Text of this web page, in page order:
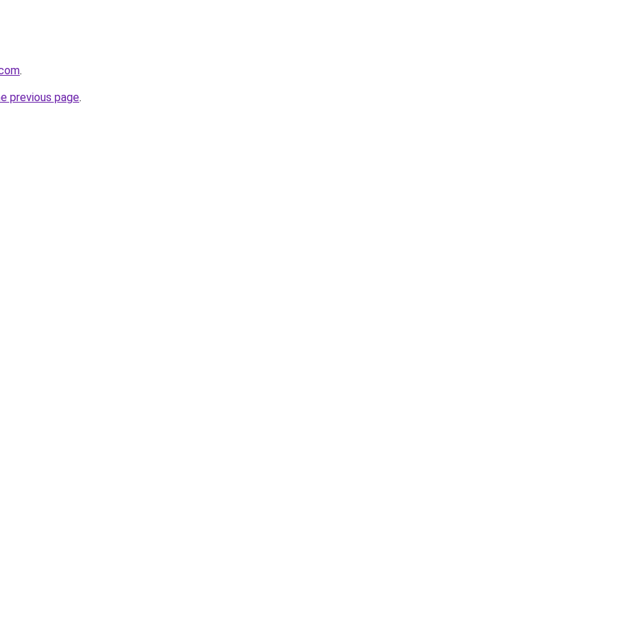
.
previous page.